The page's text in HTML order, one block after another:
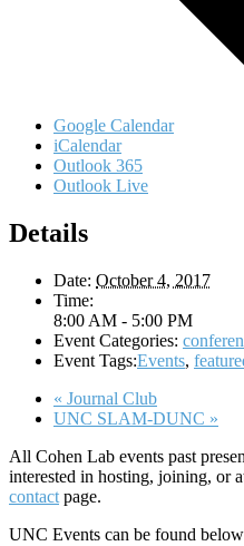
Google Calendar
iCalendar
Outlook 365
Outlook Live
Details
Date: October 4, 2017
Time:
8:00 AM - 5:00 PM
Event Categories:
Event Tags:Events,
« Journal Club
UNC SLAM-DUNC »
All Cohen Lab events past
interested in hosting, joining, or
contact page.
UNC Events can be found below